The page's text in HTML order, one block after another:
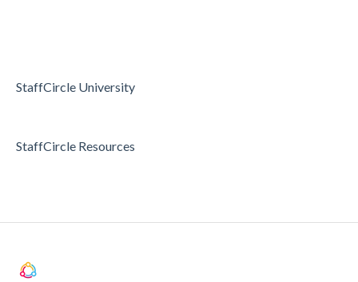
StaffCircle University
StaffCircle Resources